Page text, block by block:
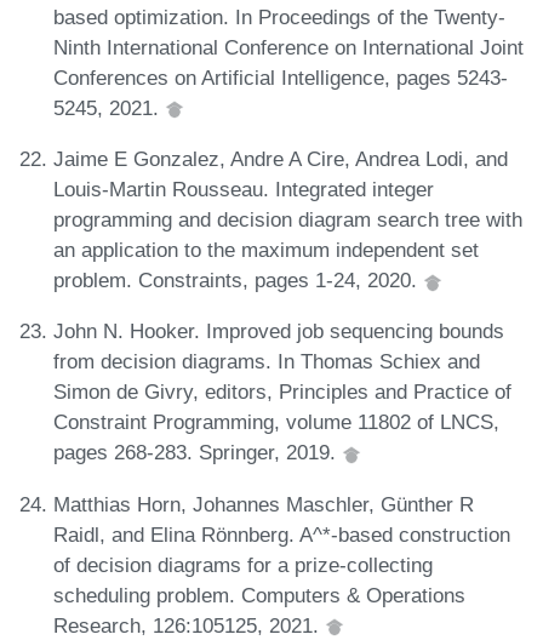
based optimization. In Proceedings of the Twenty-
Ninth International Conference on International Joint
Conferences on Artificial Intelligence, pages 5243-
5245, 2021.
Jaime E Gonzalez, Andre A Cire, Andrea Lodi, and
Louis-Martin Rousseau. Integrated integer
programming and decision diagram search tree with
an application to the maximum independent set
problem. Constraints, pages 1-24, 2020.
John N. Hooker. Improved job sequencing bounds
from decision diagrams. In Thomas Schiex and
Simon de Givry, editors, Principles and Practice of
Constraint Programming, volume 11802 of LNCS,
pages 268-283. Springer, 2019.
Matthias Horn, Johannes Maschler, Günther R
Raidl, and Elina Rönnberg. A^*-based construction
of decision diagrams for a prize-collecting
scheduling problem. Computers & Operations
Research, 126:105125, 2021.